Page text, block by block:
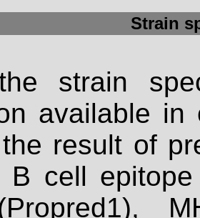
Strain
strain
available
result of
B cell